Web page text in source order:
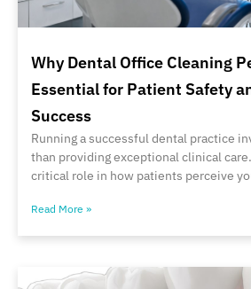
Why Dental Office Cleaning
Essential for Patient Safety
Success
Running a successful dental practice
than providing exceptional clinical
critical role in how patients perceive
Read More »